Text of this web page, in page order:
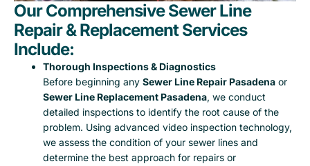
Our Comprehensive Sewer Line
Repair & Replacement Services
Include:
Thorough Inspections & Diagnostics
Before beginning any Sewer Line Repair Pasadena or
Sewer Line Replacement Pasadena, we conduct
detailed inspections to identify the root cause of the
problem. Using advanced video inspection technology,
we assess the condition of your sewer lines and
determine the best approach for repairs or